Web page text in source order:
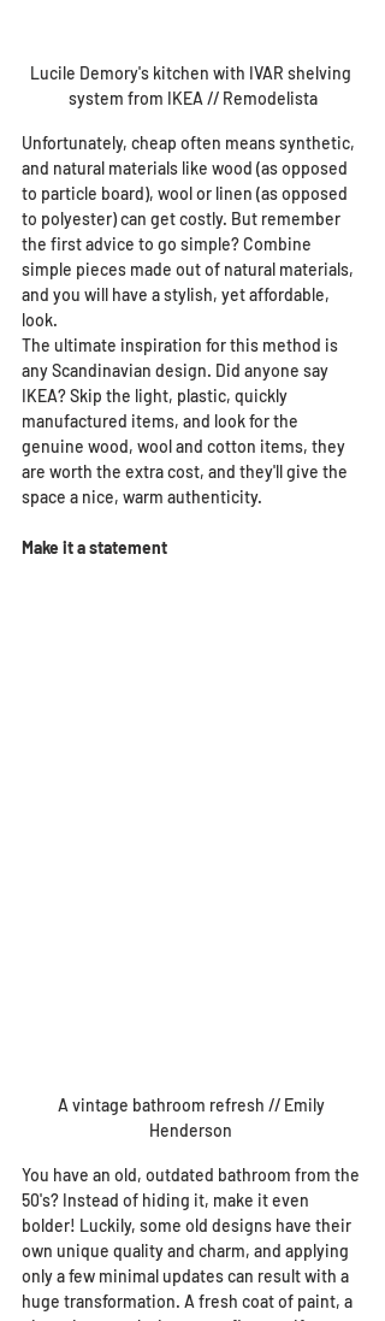
Lucile Demory's kitchen with IVAR shelving
system from IKEA // Remodelista
Unfortunately, cheap often means synthetic,
and natural materials like wood (as opposed
to particle board), wool or linen (as opposed
to polyester) can get costly. But remember
the first advice to go simple? Combine
simple pieces made out of natural materials,
and you will have a stylish, yet affordable,
look.
The ultimate inspiration for this method is
any Scandinavian design. Did anyone say
IKEA? Skip the light, plastic, quickly
manufactured items, and look for the
genuine wood, wool and cotton items, they
are worth the extra cost, and they'll give the
space a nice, warm authenticity.
Make it a statement
A vintage bathroom refresh // Emily
Henderson
You have an old, outdated bathroom from the
50's? Instead of hiding it, make it even
bolder! Luckily, some old designs have their
own unique quality and charm, and applying
only a few minimal updates can result with a
huge transformation. A fresh coat of paint, a